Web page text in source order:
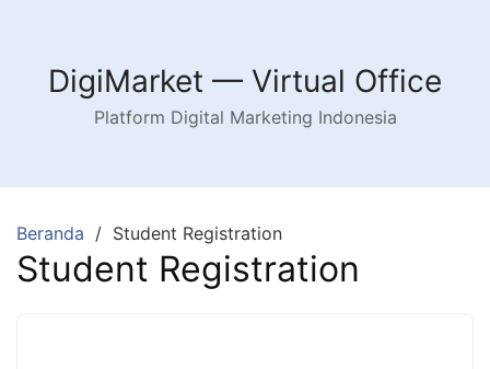
kontenDigiMarket — Virtual Office
Platform Digital Marketing Indonesia
Beranda Student Registration
Student Registration